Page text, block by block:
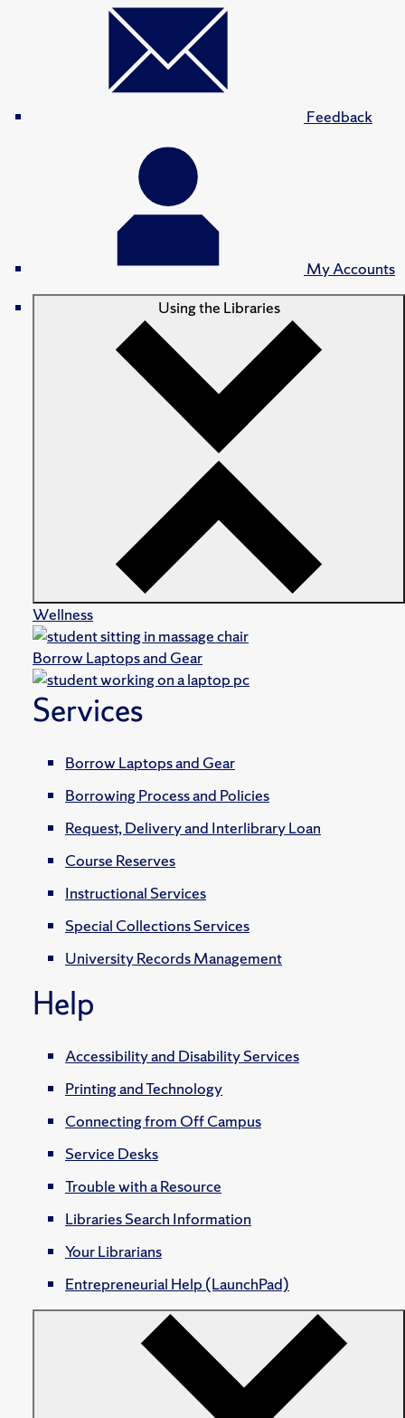
Feedback
My Accounts
Using the Libraries
Wellness
Borrow Laptops and Gear
Services
Borrow Laptops and Gear
Borrowing Process and Policies
Request, Delivery and Interlibrary Loan
Course Reserves
Instructional Services
Special Collections Services
University Records Management
Help
Accessibility and Disability Services
Printing and Technology
Connecting from Off Campus
Service Desks
Trouble with a Resource
Libraries Search Information
Your Librarians
Entrepreneurial Help (LaunchPad)